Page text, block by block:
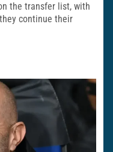
the transfer list, with
continue their